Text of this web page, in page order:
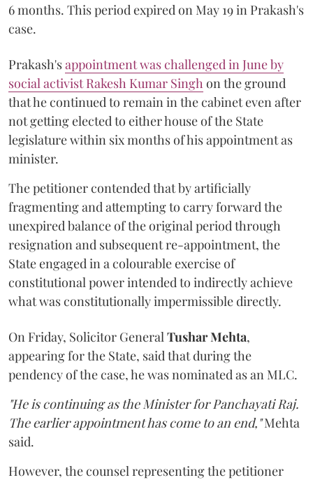
6 months. This period expired on May 19 in Prakash's
case.
Prakash'sappointment was challenged in June by
social activist Rakesh Kumar Singh on the ground
that he continued to remain in the cabinet even after
not getting elected to either house of the State
legislature within six months of his appointment as
minister.
The petitioner contended that by artificially
fragmenting and attempting to carry forward the
unexpired balance of the original period through
resignation and subsequent re-appointment, the
State engaged in a colourable exercise of
constitutional power intended to indirectly achieve
what was constitutionally impermissible directly.
On Friday, Solicitor General Tushar Mehta,
appearing for the State, said that during the
pendency of the case, he was nominated as an MLC.
"He is continuing as the Minister for Panchayati Raj.
The earlier appointment has come to an end,"Mehta
said.
However, the counsel representing the petitioner